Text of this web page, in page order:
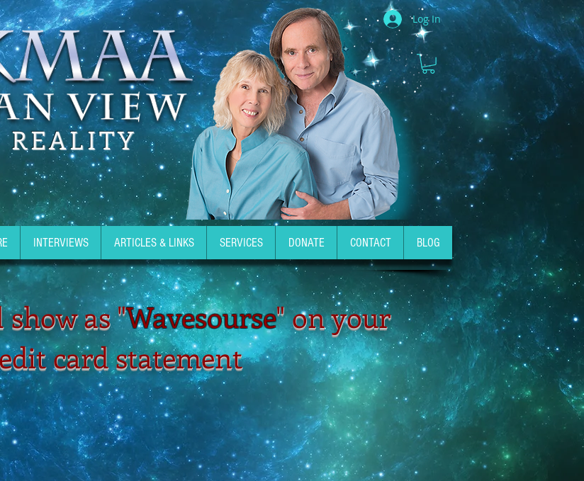
Log In
REALITY
INTERVIEWS ARTICLES & LINKS SERVICES DONATE CONTACT BLOG
as "Wavesourse" on your
card statement